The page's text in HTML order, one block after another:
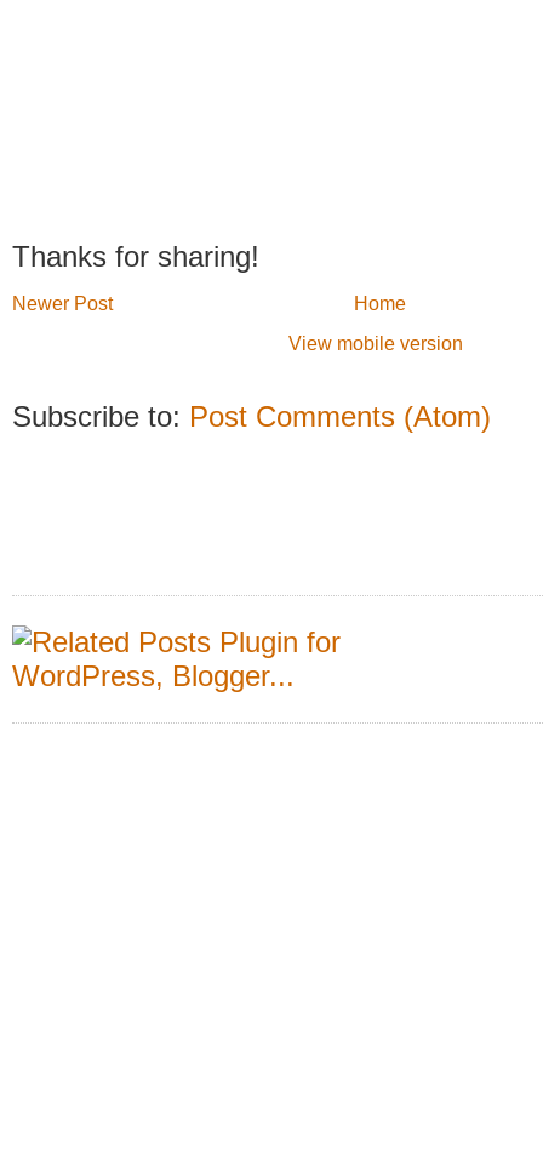
Thanks for sharing!
Newer Post
Home
View mobile version
Subscribe to: Post Comments (Atom)